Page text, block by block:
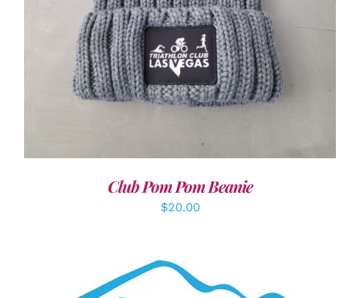
Club Pom Pom Beanie
$20.00